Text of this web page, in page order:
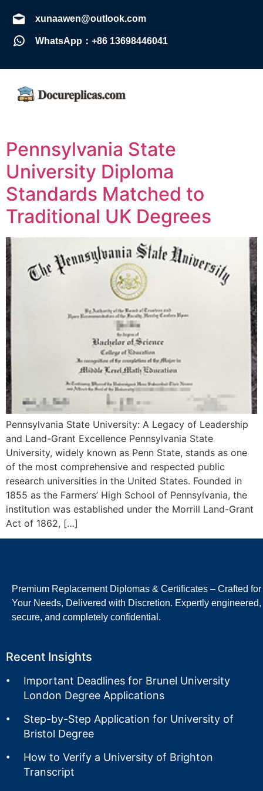
xunaawen@outlook.com
WhatsApp：+86 13698446041
Pennsylvania State
University Diploma
Standards Matched to
Traditional UK Degrees
Pennsylvania State University: A Legacy of Leadership
and Land-Grant Excellence Pennsylvania State
University, widely known as Penn State, stands as one
of the most comprehensive and respected public
research universities in the United States. Founded in
1855 as the Farmers’ High School of Pennsylvania, the
institution was established under the Morrill Land-Grant
Act of 1862, […]
Premium Replacement Diplomas & Certificates – Crafted for
Your Needs, Delivered with Discretion. Expertly engineered,
secure, and completely confidential.
Recent Insights
Important Deadlines for Brunel University
London Degree Applications
Step-by-Step Application for University of
Bristol Degree
How to Verify a University of Brighton
Transcript